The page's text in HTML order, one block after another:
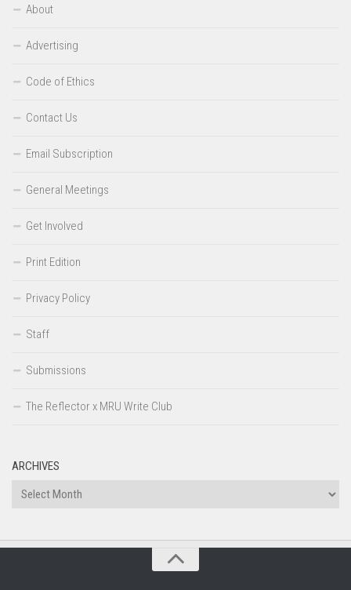
About
Advertising
Code of Ethics
Contact Us
Email Subscription
General Meetings
Get Involved
Print Edition
Privacy Policy
Staff
Submissions
The Reflector x MRU Write Club
ARCHIVES
Archives